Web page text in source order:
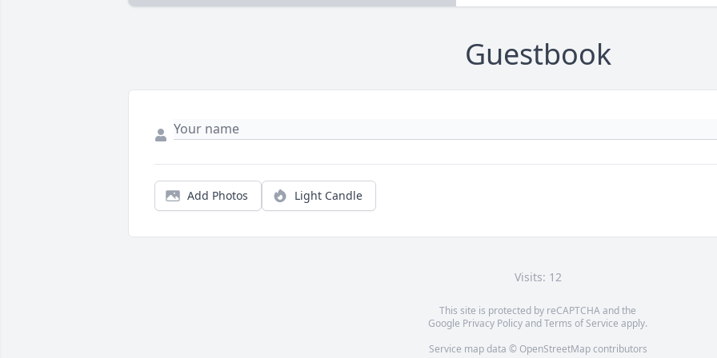
Guestbook
Add Photos Light Candle
Visits: 12
This site is protected by reCAPTCHA and the
Google Privacy PolicyandTerms of Service apply.
Service map data © OpenStreetMapcontributors